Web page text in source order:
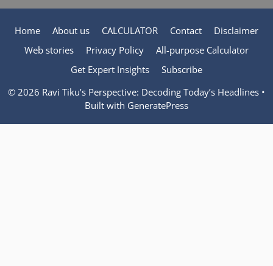
Home About us CALCULATOR Contact
Disclaimer
Web stories
Privacy Policy
All-purpose Calculator
Get Expert Insights
Subscribe
© 2026 Ravi Tiku’s Perspective: Decoding Today’s Headlines •
Built with GeneratePress